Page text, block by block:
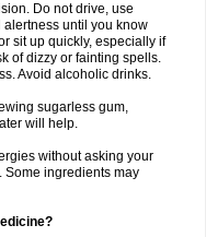
Do not drive, use
until you know
sit up quickly, especially if
of dizzy or fainting spells.
Avoid alcoholic drinks.
sugarless gum,
will help.
without asking your
Some ingredients may